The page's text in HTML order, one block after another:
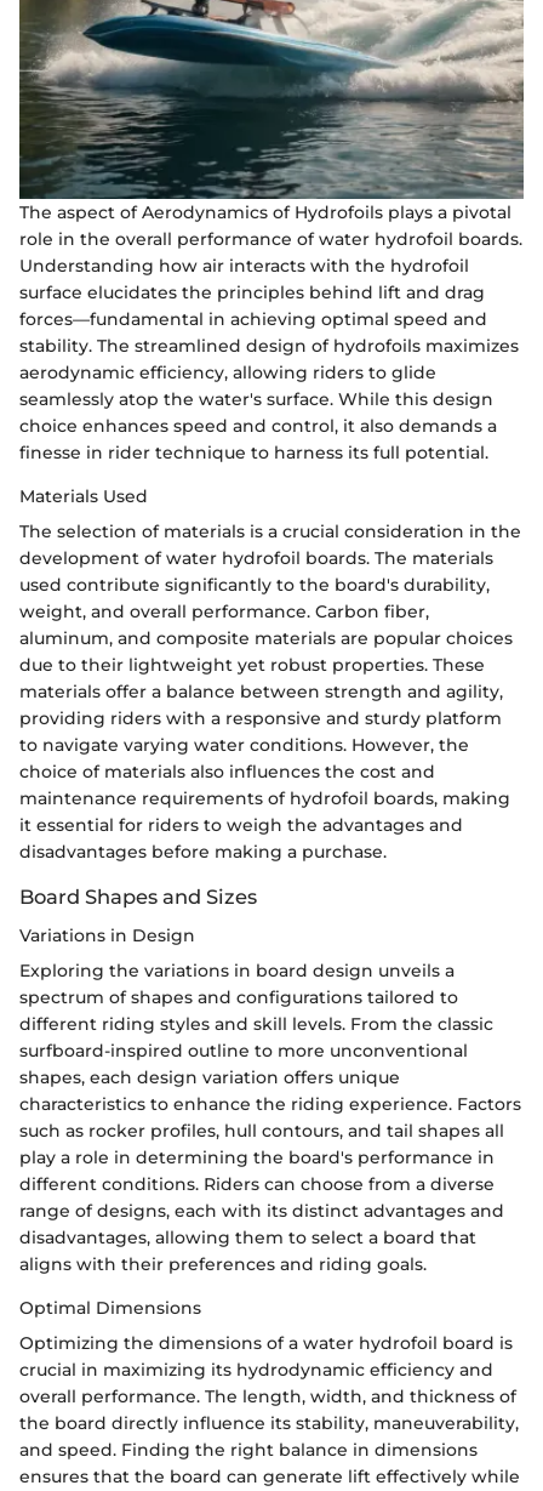
The aspect of Aerodynamics of Hydrofoils plays a pivotal
role in the overall performance of water hydrofoil boards.
Understanding how air interacts with the hydrofoil
surface elucidates the principles behind lift and drag
forces—fundamental in achieving optimal speed and
stability. The streamlined design of hydrofoils maximizes
aerodynamic efficiency, allowing riders to glide
seamlessly atop the water's surface. While this design
choice enhances speed and control, it also demands a
finesse in rider technique to harness its full potential.
Materials Used
The selection of materials is a crucial consideration in the
development of water hydrofoil boards. The materials
used contribute significantly to the board's durability,
weight, and overall performance. Carbon fiber,
aluminum, and composite materials are popular choices
due to their lightweight yet robust properties. These
materials offer a balance between strength and agility,
providing riders with a responsive and sturdy platform
to navigate varying water conditions. However, the
choice of materials also influences the cost and
maintenance requirements of hydrofoil boards, making
it essential for riders to weigh the advantages and
disadvantages before making a purchase.
Board Shapes and Sizes
Variations in Design
Exploring the variations in board design unveils a
spectrum of shapes and configurations tailored to
different riding styles and skill levels. From the classic
surfboard-inspired outline to more unconventional
shapes, each design variation offers unique
characteristics to enhance the riding experience. Factors
such as rocker profiles, hull contours, and tail shapes all
play a role in determining the board's performance in
different conditions. Riders can choose from a diverse
range of designs, each with its distinct advantages and
disadvantages, allowing them to select a board that
aligns with their preferences and riding goals.
Optimal Dimensions
Optimizing the dimensions of a water hydrofoil board is
crucial in maximizing its hydrodynamic efficiency and
overall performance. The length, width, and thickness of
the board directly influence its stability, maneuverability,
and speed. Finding the right balance in dimensions
ensures that the board can generate lift effectively while